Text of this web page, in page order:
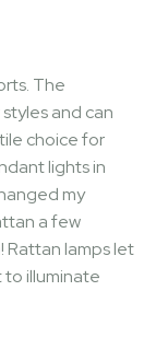
The
and can
choice for
lights in
my
a few
Rattan lamps let
to illuminate